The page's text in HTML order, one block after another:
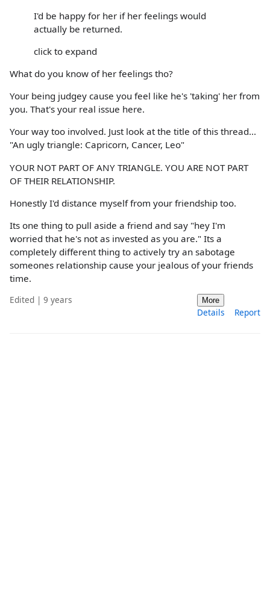
I'd be happy for her if her feelings would
actually be returned.
click to expand
What do you know of her feelings tho?
Your being judgey cause you feel like he's 'taking' her from
you. That's your real issue here.
Your way too involved. Just look at the title of this thread...
"An ugly triangle: Capricorn, Cancer, Leo"
YOUR NOT PART OF ANY TRIANGLE. YOU ARE NOT PART
OF THEIR RELATIONSHIP.
Honestly I'd distance myself from your friendship too.
Its one thing to pull aside a friend and say "hey I'm
worried that he's not as invested as you are." Its a
completely different thing to actively try an sabotage
someones relationship cause your jealous of your friends
time.
Edited | 9 years More
Details Report